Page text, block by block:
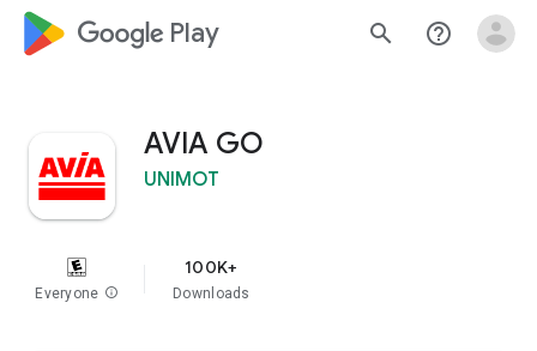
google_logo Play search help_outline
AVIA GO
UNIMOT
Everyone info
100K+
Downloads